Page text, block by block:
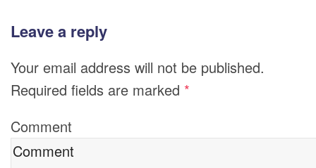
Leave a reply
Your email address will not be published.
Required fields are marked *
Comment